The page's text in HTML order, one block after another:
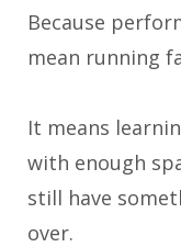
Because
mean running
It means
with enough
still have
over.